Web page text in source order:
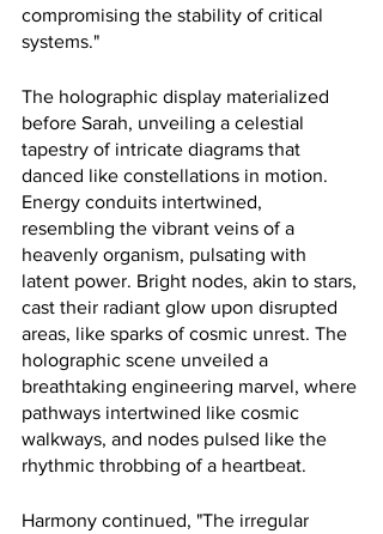
compromising the stability of critical
systems."
The holographic display materialized
before Sarah, unveiling a celestial
tapestry of intricate diagrams that
danced like constellations in motion.
Energy conduits intertwined,
resembling the vibrant veins of a
heavenly organism, pulsating with
latent power. Bright nodes, akin to stars,
cast their radiant glow upon disrupted
areas, like sparks of cosmic unrest. The
holographic scene unveiled a
breathtaking engineering marvel, where
pathways intertwined like cosmic
walkways, and nodes pulsed like the
rhythmic throbbing of a heartbeat.
Harmony continued, "The irregular